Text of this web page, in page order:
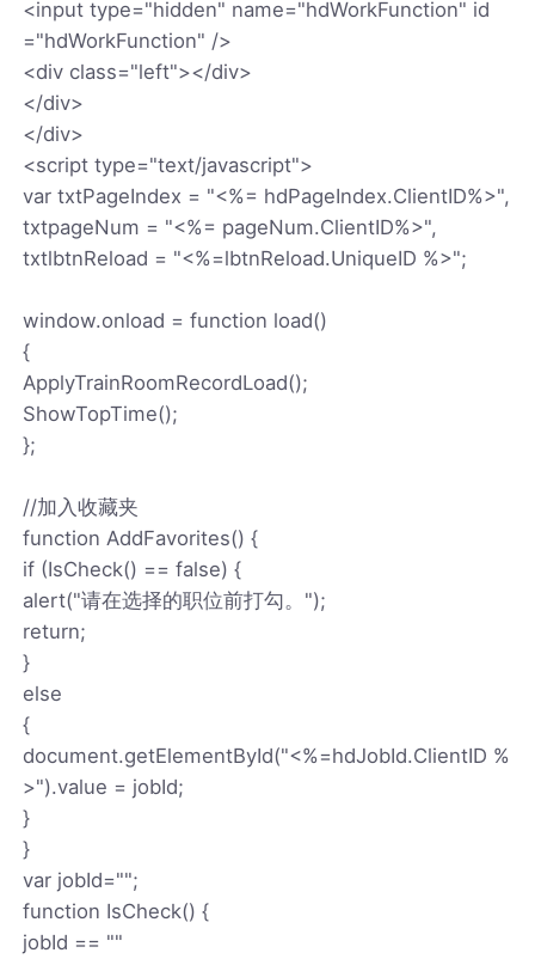
<input type="hidden" name="hdWorkFunction" id
="hdWorkFunction" />
<div class="left"></div>
</div>
</div>
<script type="text/javascript">
var txtPageIndex = "<%= hdPageIndex.ClientID%>",
txtpageNum = "<%= pageNum.ClientID%>",
txtlbtnReload = "<%=lbtnReload.UniqueID %>";
window.onload = function load()
{
ApplyTrainRoomRecordLoad();
ShowTopTime();
};
//加入收藏夹
function AddFavorites() {
if (IsCheck() == false) {
alert("请在选择的职位前打勾。");
return;
}
else
{
document.getElementById("<%=hdJobId.ClientID %
>").value = jobId;
}
}
var jobId="";
function IsCheck() {
jobId == ""